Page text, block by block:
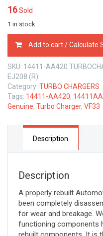
16Sold
1 in stock
AA420
TURBOCHARGER
VF33
RHF4
SUBARU
EJ20
EJ208
LTR
Add to cart / Calculate
SKU: 14411-AA420
EJ208 (R)
Category: TURBO CHARGERS
Tags: 14411-AA420,
Genuine, Turbo Charger, VF33
Description
Description
A properly rebuilt
been completely
for wear and breakage.
functioning components